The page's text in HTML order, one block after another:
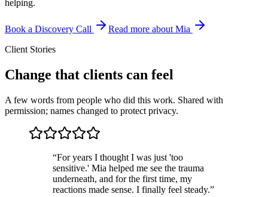
helping.
Book a Discovery Call
Read more about Mia
Client Stories
Change that clients can feel
A few words from people who did this work. Shared with
permission; names changed to protect privacy.
“For years I thought I was just 'too
sensitive.' Mia helped me see the trauma
underneath, and for the first time, my
reactions made sense. I finally feel steady.”